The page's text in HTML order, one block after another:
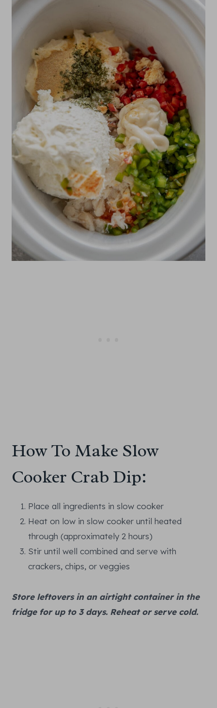
How To Make Slow
Cooker Crab Dip:
Place all ingredients in slow cooker
Heat on low in slow cooker until heated
through (approximately 2 hours)
Stir until well combined and serve with
crackers, chips, or veggies
Store leftovers in an airtight container in the
fridge for up to 3 days. Reheat or serve cold.